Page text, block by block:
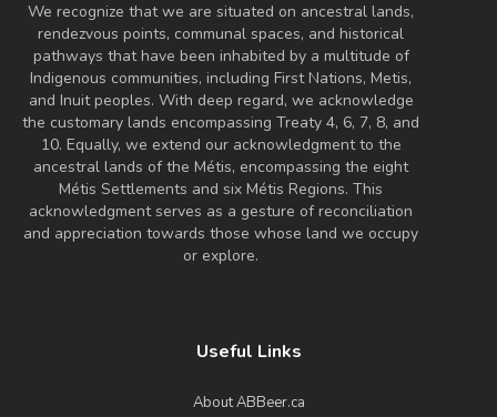
We recognize that we are situated on ancestral lands,
rendezvous points, communal spaces, and historical
pathways that have been inhabited by a multitude of
Indigenous communities, including First Nations, Metis,
and Inuit peoples. With deep regard, we acknowledge
the customary lands encompassing Treaty 4, 6, 7, 8, and
10. Equally, we extend our acknowledgment to the
ancestral lands of the Métis, encompassing the eight
Métis Settlements and six Métis Regions. This
acknowledgment serves as a gesture of reconciliation
and appreciation towards those whose land we occupy
or explore.
Useful Links
About ABBeer.ca